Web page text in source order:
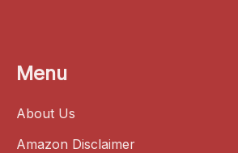
Menu
About Us
Amazon Disclaimer